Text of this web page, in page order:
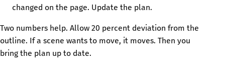
changed on the page. Update the plan.
Two numbers help. Allow 20 percent deviation from the
outline. If a scene wants to move, it moves. Then you
bring the plan up to date.